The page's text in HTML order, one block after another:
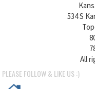
534 S
All
PLEASE FOLLOW & LIKE US :)